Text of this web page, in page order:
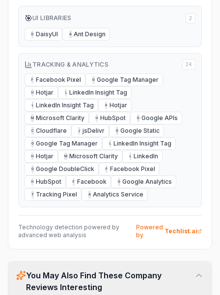
🎯UI LIBRARIES 2
D DaisyUI A Ant Design
TRACKING & ANALYTICS 24
F Facebook Pixel G Google Tag Manager
H Hotjar L LinkedIn Insight Tag
L LinkedIn Insight Tag H Hotjar
M Microsoft Clarity H HubSpot G Google APIs
C Cloudflare J jsDelivr G Google Static
G Google Tag Manager L LinkedIn Insight Tag
H Hotjar M Microsoft Clarity L LinkedIn
G Google DoubleClick F Facebook Pixel
H HubSpot F Facebook G Google Analytics
T Tracking Pixel A Analytics Service
Technology detection powered by
advanced web analysis
Powered
by
Techlist.ai
You May Also Find These Company
Reviews Interesting